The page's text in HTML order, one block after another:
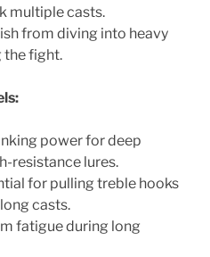
multiple casts.
from diving into heavy
the fight.
power for deep
resistance lures.
for pulling treble hooks
casts.
fatigue during long